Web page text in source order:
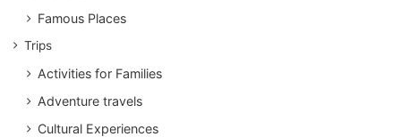
Famous Places
Trips
Activities for Families
Adventure travels
Cultural Experiences